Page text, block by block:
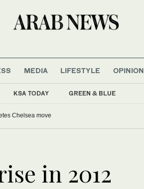
KSA TODAY GREEN & BLUE
MEDIA LIFESTYLE OPINION
Chelsea move
in 2012